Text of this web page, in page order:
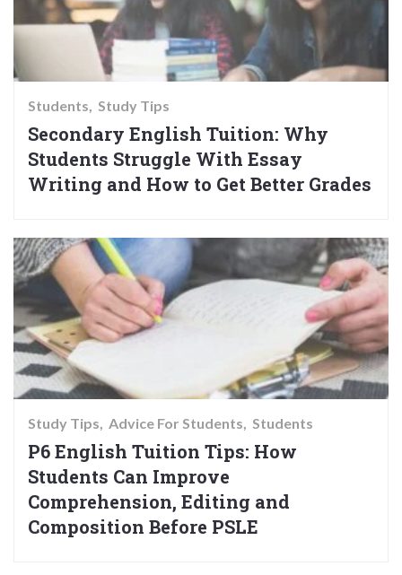
Students Study Tips
Secondary English Tuition: Why
Students Struggle With Essay
Writing and How to Get Better Grades
Study Tips Advice For Students Students
P6 English Tuition Tips: How
Students Can Improve
Comprehension, Editing and
Composition Before PSLE